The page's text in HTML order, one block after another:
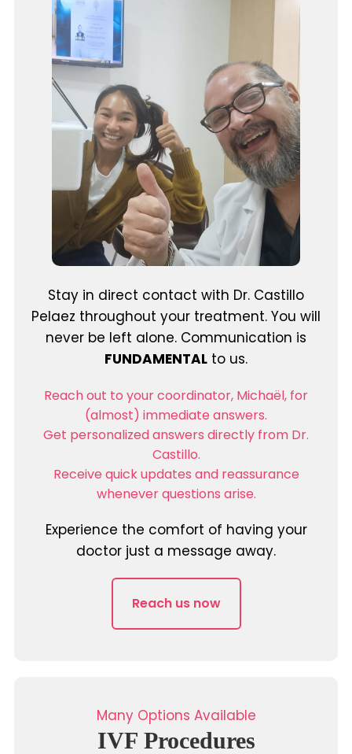
Stay in direct contact with Dr. Castillo
Pelaez throughout your treatment. You will
never be left alone. Communication is
FUNDAMENTAL to us.
Reach out to your coordinator, Michaël, for
(almost) immediate answers.
Get personalized answers directly from Dr.
Castillo.
Receive quick updates and reassurance
whenever questions arise.
Experience the comfort of having your
doctor just a message away.
Reach us now
Many Options Available
IVF Procedures